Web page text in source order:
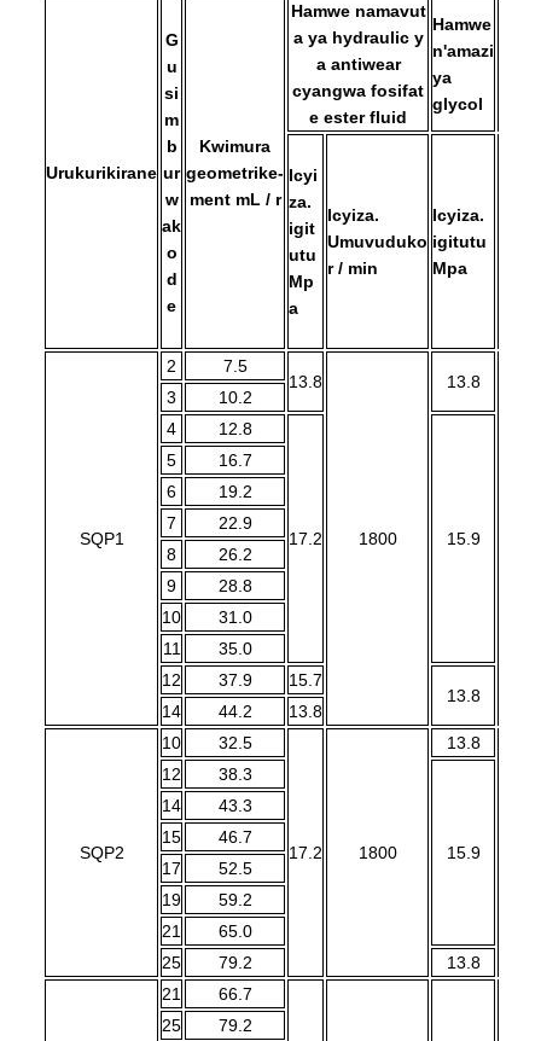
Urukurikirane
G
u
si
m
b
ur
w
ak
o
d
e
Kwimura
geometrike-
ment mL / r
Hamwe namavut
a ya hydraulic y
a antiwear
cyangwa fosifat
e ester fluid
Hamwe
n'amazi
ya
glycol
Icyi
za.
igit
utu
Mp
a
Icyiza.
Umuvuduko
r / min
Icyiza.
igitutu
Mpa
SQP1
2
7.5
13.8
1800
13.8
3
10.2
4
12.8
17.2 15.9
5
16.7
6
19.2
7
22.9
8
26.2
9
28.8
10
31.0
11
35.0
12
37.9
15.7
13.8
14
44.2 13.8
SQP2
10 32.5
17.2 1800
13.8
12 38.3
15.9
14
43.3
15
46.7
17
52.5
19
59.2
21
65.0
25
79.2 13.8
21 66.7
25
79.2